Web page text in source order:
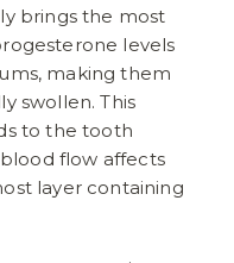
brings the most
levels
making them
swollen. This
to the tooth
flow affects
layer containing